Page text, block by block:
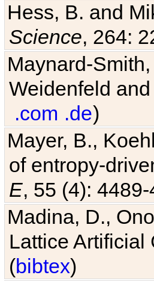
Hess, B. and
Science, 264:
Maynard-Smith,
Weidenfeld
.com .de)
Mayer, B.,
of entropy-
E, 55 (4):
Madina, D.,
Lattice
(bibtex)